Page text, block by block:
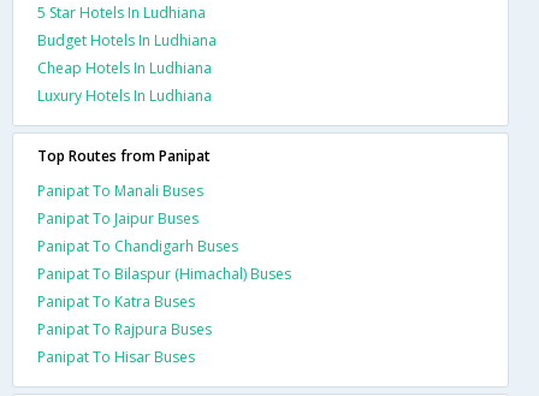
5 Star Hotels In Ludhiana
Budget Hotels In Ludhiana
Cheap Hotels In Ludhiana
Luxury Hotels In Ludhiana
Top Routes from Panipat
Panipat To Manali Buses
Panipat To Jaipur Buses
Panipat To Chandigarh Buses
Panipat To Bilaspur (Himachal) Buses
Panipat To Katra Buses
Panipat To Rajpura Buses
Panipat To Hisar Buses